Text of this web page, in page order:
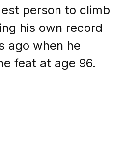
person to climb
his own record
ago when he
feat at age 96.